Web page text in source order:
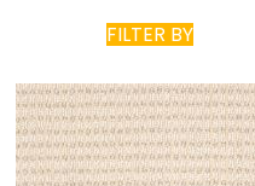
FILTER BY